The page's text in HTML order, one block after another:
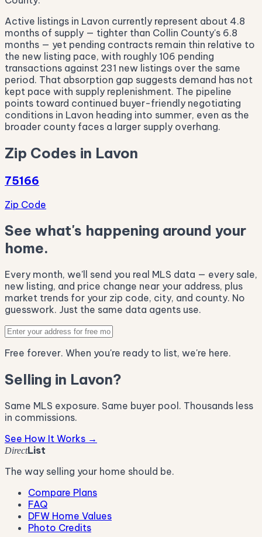
Active listings in Lavon currently represent about 4.8
months of supply — tighter than Collin County's 6.8
months — yet pending contracts remain thin relative to
the new listing pace, with roughly 106 pending
transactions against 231 new listings over the same
period. That absorption gap suggests demand has not
kept pace with supply replenishment. The pipeline
points toward continued buyer-friendly negotiating
conditions in Lavon heading into summer, even as the
broader county faces a larger supply overhang.
Zip Codes in Lavon
75166
Zip Code
See what's happening around your
home.
Every month, we'll send you real MLS data — every sale,
new listing, and price change near your address, plus
market trends for your zip code, city, and county. No
guesswork. Just the same data agents use.
Free forever. When you're ready to list, we're here.
Selling in Lavon?
Same MLS exposure. Same buyer pool. Thousands less
in commissions.
See How It Works →
DirectList
The way selling your home should be.
Compare Plans
FAQ
DFW Home Values
Photo Credits